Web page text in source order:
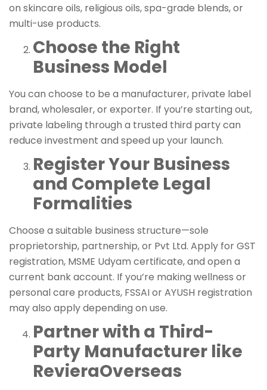
on skincare oils, religious oils, spa-grade blends, or
multi-use products.
Choose the Right
Business Model
You can choose to be a manufacturer, private label
brand, wholesaler, or exporter. If you’re starting out,
private labeling through a trusted third party can
reduce investment and speed up your launch.
Register Your Business
and Complete Legal
Formalities
Choose a suitable business structure—sole
proprietorship, partnership, or Pvt Ltd. Apply for GST
registration, MSME Udyam certificate, and open a
current bank account. If you’re making wellness or
personal care products, FSSAI or AYUSH registration
may also apply depending on use.
Partner with a Third-
Party Manufacturer like
RevieraOverseas